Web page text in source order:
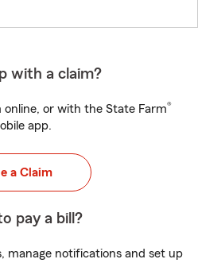
with a claim?
or with the State Farm®
app.
a Claim
pay a bill?
manage notifications and set up